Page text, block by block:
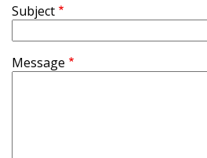
Subject
Message